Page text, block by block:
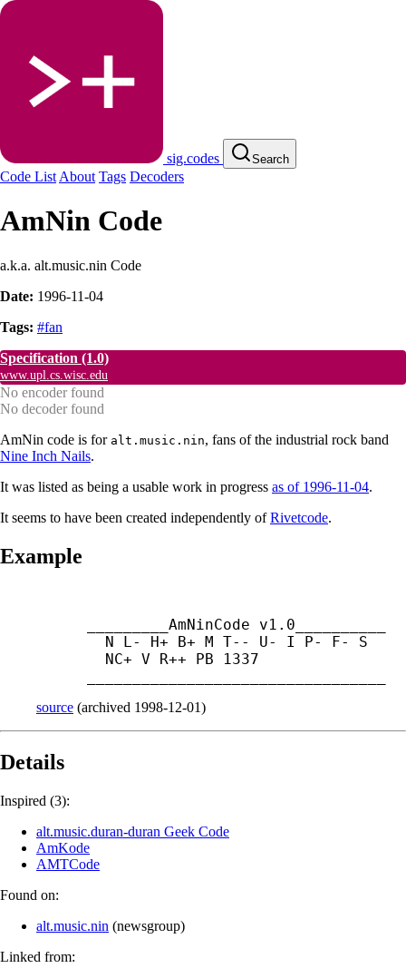
sig.codes Search
Code List About Tags Decoders
AmNin Code
a.k.a. alt.music.nin Code
Date: 1996-11-04
Tags: #fan
Specification (1.0)
www.upl.cs.wisc.edu
No encoder found
No decoder found
AmNin code is for alt.music.nin, fans of the industrial rock band
Nine Inch Nails.
It was listed as being a usable work in progress as of 1996-11-04.
It seems to have been created independently ofRivetcode.
Example
_________AmNinCode v1.0__________
source (archived 1998-12-01)
Details
Inspired (3):
alt.music.duran-duran Geek Code
AmKode
AMTCode
Found on:
alt.music.nin (newsgroup)
Linked from: